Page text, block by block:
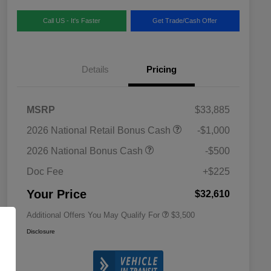
Call US - It's Faster Get Trade/Cash Offer
Details Pricing
MSRP
$33,885
2026 National Retail Bonus Cash
-$1,000
2026 National Bonus Cash
-$500
Doc Fee
+$225
Your Price $32,610
Additional Offers You May Qualify For
Bonus Cash
Driveability / Automobility Program
2026 National 2026 Military Bonus
$500
$3,500
Disclosure